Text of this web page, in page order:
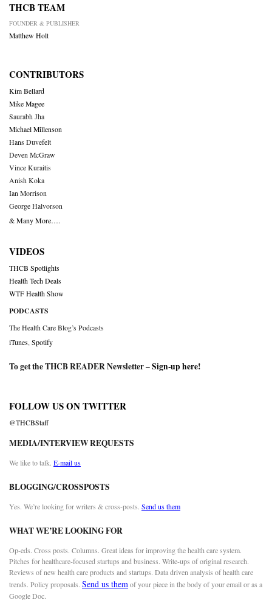
THCB TEAM
FOUNDER & PUBLISHER
Matthew Holt
CONTRIBUTORS
Kim Bellard
Mike Magee
Saurabh Jha
Michael Millenson
Hans Duvefelt
Deven McGraw
Vince Kuraitis
Anish Koka
Ian Morrison
George Halvorson
& Many More….
VIDEOS
THCB Spotlights
Health Tech Deals
WTF Health Show
PODCASTS
The Health Care Blog’s Podcasts
iTunes Spotify
To get the THCB READER Newsletter –Sign-up here!
FOLLOW US ON TWITTER
@THCBStaff
MEDIA/INTERVIEW REQUESTS
We like to talk. E-mail us
BLOGGING/CROSSPOSTS
Yes. We’re looking for writers & cross-posts. Send us them
WHAT WE’RE LOOKING FOR
Op-eds. Cross posts. Columns. Great ideas for improving the health care system.
Pitches for healthcare-focused startups and business. Write-ups of original research.
Reviews of new health care products and startups. Data driven analysis of health care
trends. Policy proposals. Send us themof your piece in the body of your email or as a
Google Doc.